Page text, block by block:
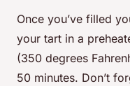
Once you’ve filled
your tart in a
(350 degrees
50 minutes. Don’t